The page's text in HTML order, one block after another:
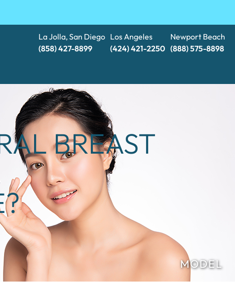
La Jolla, San Diego
(858) 427-8899
Los Angeles
(424) 421-2250
Newport Beach
(888) 575-8898​​​​​​​
BREAST